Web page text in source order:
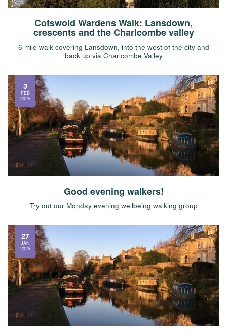
Cotswold Wardens Walk: Lansdown,
crescents and the Charlcombe valley
6 mile walk covering Lansdown, into the west of the city and
back up via Charlcombe Valley
Good evening walkers!
Try out our Monday evening wellbeing walking group
3
FEB
2025
27
JAN
2025